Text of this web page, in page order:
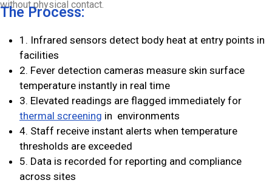
without physical contact.
The Process:
1. Infrared sensors detect body heat at entry points in
facilities
2. Fever detection cameras measure skin surface
temperature instantly in real time
3. Elevated readings are flagged immediately for
thermal screening in environments
4. Staff receive instant alerts when temperature
thresholds are exceeded
5. Data is recorded for reporting and compliance
across sites